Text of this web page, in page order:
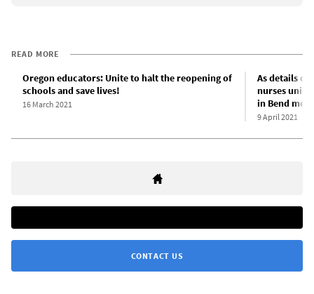
READ MORE
Oregon educators: Unite to halt the reopening of
schools and save lives!
16 March 2021
As details of
nurses
in Bend
9 April 2021
CONTACT US